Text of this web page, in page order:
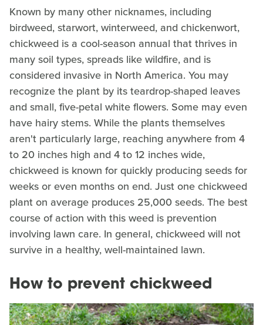
Known by many other nicknames, including
birdweed, starwort, winterweed, and chickenwort,
chickweed is a cool-season annual that thrives in
many soil types, spreads like wildfire, and is
considered invasive in North America. You may
recognize the plant by its teardrop-shaped leaves
and small, five-petal white flowers. Some may even
have hairy stems. While the plants themselves
aren't particularly large, reaching anywhere from 4
to 20 inches high and 4 to 12 inches wide,
chickweed is known for quickly producing seeds for
weeks or even months on end. Just one chickweed
plant on average produces 25,000 seeds. The best
course of action with this weed is prevention
involving lawn care. In general, chickweed will not
survive in a healthy, well-maintained lawn.
How to prevent chickweed